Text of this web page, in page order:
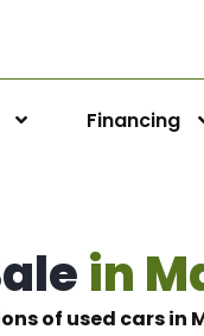
Financing
in
of used cars in